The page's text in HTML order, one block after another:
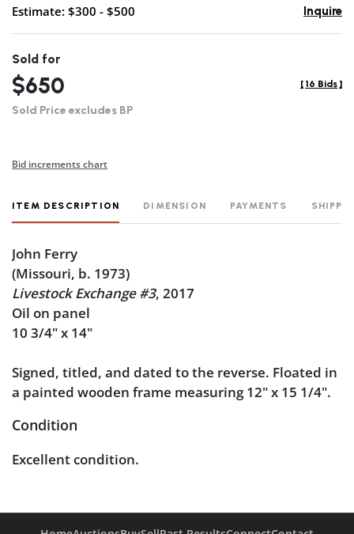
Estimate: $300 - $500 Inquire
Sold for
$650
Sold Price excludes BP
[ 16 Bids ]
Bid increments chart
ITEM DESCRIPTION DIMENSION PAYMENTS
John Ferry
(Missouri, b. 1973)
Livestock Exchange #3, 2017
Oil on panel
10 3/4" x 14"
Signed, titled, and dated to the reverse. Floated in
a painted wooden frame measuring 12" x 15 1/4".
Condition
Excellent condition.